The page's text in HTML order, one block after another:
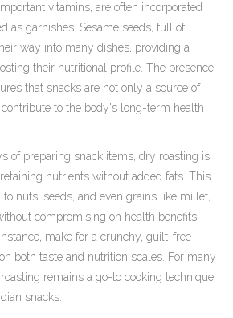
vitamins, are often incorporated
as garnishes. Sesame seeds, full of
way into many dishes, providing a
their nutritional profile. The presence
that snacks are not only a source of
to the body's long-term health
of preparing snack items, dry roasting is
nutrients without added fats. This
nuts, seeds, and even grains like millet,
compromising on health benefits.
make for a crunchy, guilt-free
both taste and nutrition scales. For many
remains a go-to cooking technique
snacks.